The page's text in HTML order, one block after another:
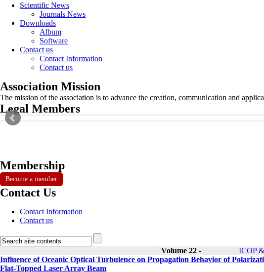
Scientific News
Journals News
Downloads
Album
Software
Contact us
Contact Information
Contact us
Association Mission
The mission of the association is to advance the creation, communication and
Legal Members
Membership
Become a member
Contact Us
Contact Information
Contact us
Volume 22 - ICOP
Influence of Oceanic Optical Turbulence on Propagation Behavior of
Flat-Topped Laser Array Beam